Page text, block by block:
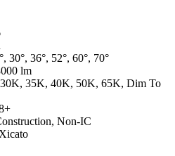
30°, 36°, 52°, 60°, 70°
lm
35K, 40K, 50K, 65K, Dim To
Non-IC
Xicato